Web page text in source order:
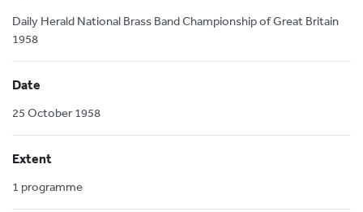
Daily Herald National Brass Band Championship of Great Britain
1958
Date
25 October 1958
Extent
1 programme